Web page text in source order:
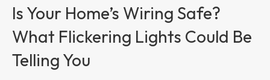
Is Your Home’s Wiring Safe?
What Flickering Lights Could Be
Telling You